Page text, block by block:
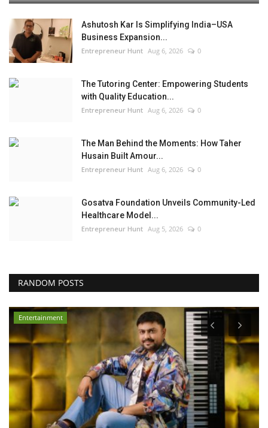
Ashutosh Kar Is Simplifying India–USA
Business Expansion...
Entrepreneur Hunt Aug 6, 2026 0
The Tutoring Center: Empowering Students
with Quality Education...
Entrepreneur Hunt Aug 6, 2026 0
The Man Behind the Moments: How Taher
Husain Built Amour...
Entrepreneur Hunt Aug 6, 2026 0
Gosatva Foundation Unveils Community-Led
Healthcare Model...
Entrepreneur Hunt Aug 5, 2026 0
RANDOM POSTS
Entertainment